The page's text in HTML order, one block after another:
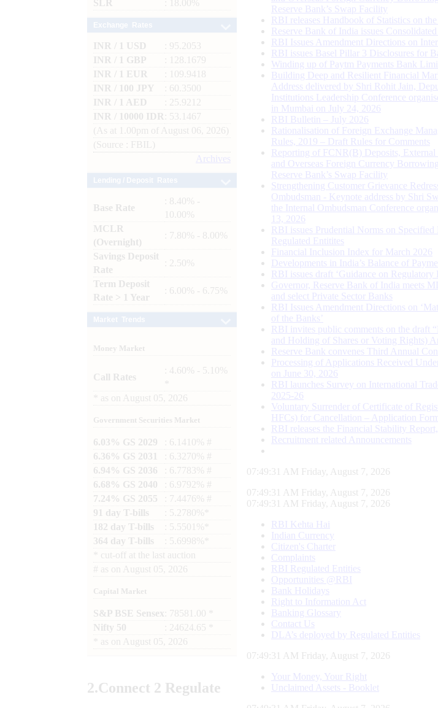
SLR
: 18.00%
INR / 1 USD
: 95.2053
INR / 1 GBP
: 128.1679
INR / 1 EUR
: 109.9418
INR / 100 JPY
: 60.3500
INR / 1 AED
: 25.9212
INR / 10000 IDR
: 53.1467
(As at 1.00pm of August 06, 2026)
(Source : FBIL)
Archives
Base Rate
: 8.40% -
10.00%
MCLR
(Overnight)
: 7.80% - 8.00%
Savings Deposit
Rate
: 2.50%
Term Deposit
Rate > 1 Year
: 6.00% - 6.75%
Money Market
Call Rates
: 4.60% - 5.10%
as on August 05, 2026
Government Securities Market
6.03% GS 2029
: 6.1410% #
6.36% GS 2031
: 6.3270% #
6.94% GS 2036
: 6.7783% #
6.68% GS 2040
: 6.9792% #
7.24% GS 2055
: 7.4476% #
91 day T-bills
: 5.2780%*
182 day T-bills
: 5.5501%*
364 day T-bills
: 5.6998%*
cut-off at the last auction
# as on August 05, 2026
Capital Market
S&P BSE Sensex : 78581.00 *
Nifty 50
: 24624.65 *
as on August 05, 2026
2.Connect 2 Regulate
Reserve Bank’s Swap Facility
RBI releases Handbook of Statistics on
Reserve Bank of India issues
RBI Issues Amendment Directions on
RBI issues Basel Pillar 3 Disclosures for
Winding up of Paytm Payments Bank
Building Deep and Resilient Financial
Address delivered by Shri Rohit Jain,
Institutions Leadership Conference
in Mumbai on July 24, 2026
RBI Bulletin – July 2026
Rationalisation of Foreign Exchange
Rules, 2019 – Draft Rules for Comments
Reporting of FCNR(B) Deposits,
and Overseas Foreign Currency
Reserve Bank’s Swap Facility
Strengthening Customer Grievance
Ombudsman - Keynote address by Shri
the Internal Ombudsman Conference
13, 2026
RBI issues Prudential Norms on
Regulated Entitites
Financial Inclusion Index for March 2026
Developments in India’s Balance of
RBI issues draft ‘Guidance on Regulatory
Governor, Reserve Bank of India meets
and select Private Sector Banks
RBI Issues Amendment Directions on
of the Banks’
RBI invites public comments on the draft
and Holding of Shares or Voting Rights)
Reserve Bank convenes Third Annual
Processing of Applications Received
on June 30, 2026
RBI launches Survey on International
2025-26
Voluntary Surrender of Certificate of
HFCs) for Cancellation – Application
RBI releases the Financial Stability
Recruitment related Announcements
07:49:32 AM Friday, August 7, 2026
07:49:32 AM Friday, August 7, 2026
07:49:32 AM Friday, August 7, 2026
RBI Kehta Hai
Indian Currency
Citizen's Charter
Complaints
RBI Regulated Entities
Opportunities @RBI
Bank Holidays
Right to Information Act
Banking Glossary
Contact Us
DLA’s deployed by Regulated Entities
07:49:32 AM Friday, August 7, 2026
Your Money, Your Right
Unclaimed Assets - Booklet